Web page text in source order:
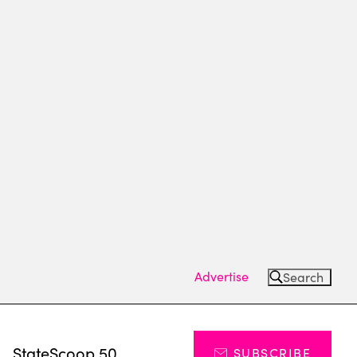
Advertise Search
StateScoop 50 SUBSCRIBE